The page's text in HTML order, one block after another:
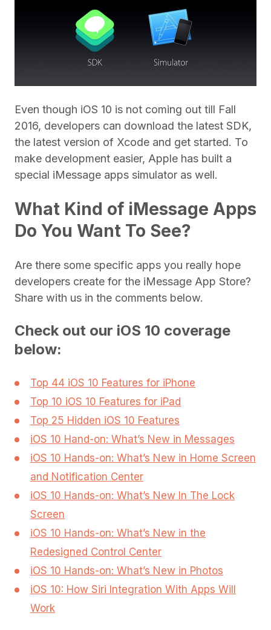
Even though iOS 10 is not coming out till Fall
2016, developers can download the latest SDK,
the latest version of Xcode and get started. To
make development easier, Apple has built a
special iMessage apps simulator as well.
What Kind of iMessage Apps
Do You Want To See?
Are there some specific apps you really hope
developers create for the iMessage App Store?
Share with us in the comments below.
Check out our iOS 10 coverage
below:
Top 44 iOS 10 Features for iPhone
Top 10 iOS 10 Features for iPad
Top 25 Hidden iOS 10 Features
iOS 10 Hand-on: What’s New in Messages
iOS 10 Hands-on: What’s New in Home Screen
and Notification Center
iOS 10 Hands-on: What’s New In The Lock
Screen
iOS 10 Hands-on: What’s New in the
Redesigned Control Center
iOS 10 Hands-on: What’s New in Photos
iOS 10: How Siri Integration With Apps Will
Work